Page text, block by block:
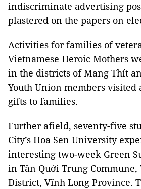
indiscriminate advertising
plastered on the papers on
Activities for families of
Vietnamese Heroic Mothers
in the districts of Mang Thít
Youth Union members visited
gifts to families.
Further afield, seventy-five
City’s Hoa Sen University
interesting two-week Green
in Tân Quới Trung
District, Vĩnh Long Province.